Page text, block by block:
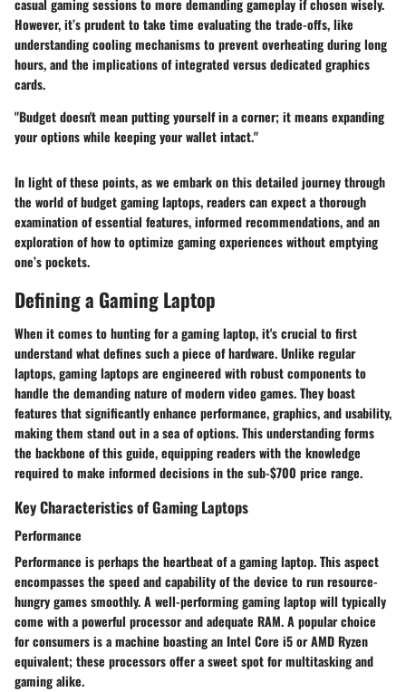
casual gaming sessions to more demanding gameplay if chosen wisely.
However, it’s prudent to take time evaluating the trade-offs, like
understanding cooling mechanisms to prevent overheating during long
hours, and the implications of integrated versus dedicated graphics
cards.
"Budget doesn't mean putting yourself in a corner; it means expanding
your options while keeping your wallet intact."
In light of these points, as we embark on this detailed journey through
the world of budget gaming laptops, readers can expect a thorough
examination of essential features, informed recommendations, and an
exploration of how to optimize gaming experiences without emptying
one’s pockets.
Defining a Gaming Laptop
When it comes to hunting for a gaming laptop, it's crucial to first
understand what defines such a piece of hardware. Unlike regular
laptops, gaming laptops are engineered with robust components to
handle the demanding nature of modern video games. They boast
features that significantly enhance performance, graphics, and usability,
making them stand out in a sea of options. This understanding forms
the backbone of this guide, equipping readers with the knowledge
required to make informed decisions in the sub-$700 price range.
Key Characteristics of Gaming Laptops
Performance
Performance is perhaps the heartbeat of a gaming laptop. This aspect
encompasses the speed and capability of the device to run resource-
hungry games smoothly. A well-performing gaming laptop will typically
come with a powerful processor and adequate RAM. A popular choice
for consumers is a machine boasting an Intel Core i5 or AMD Ryzen
equivalent; these processors offer a sweet spot for multitasking and
gaming alike.